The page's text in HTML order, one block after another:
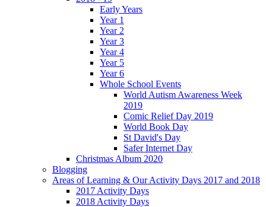
Early Years
Year 1
Year 2
Year 3
Year 4
Year 5
Year 6
Whole School Events
World Autism Awareness Week
2019
Comic Relief Day 2019
World Book Day
St David's Day
Safer Internet Day
Christmas Album 2020
Blogging
Areas of Learning & Our Activity Days 2017 and 2018
2017 Activity Days
2018 Activity Days